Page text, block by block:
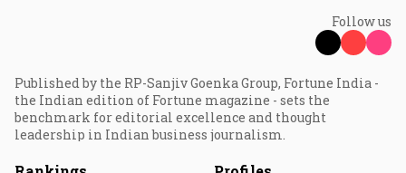
Follow us
Published by the RP-Sanjiv Goenka Group, Fortune India -
the Indian edition of Fortune magazine - sets the
benchmark for editorial excellence and thought
leadership in Indian business journalism.